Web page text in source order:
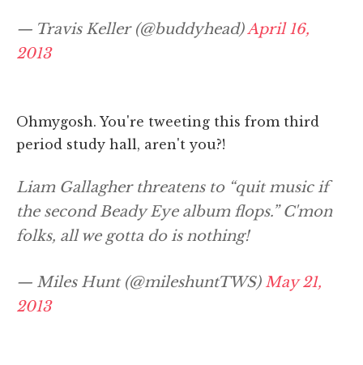
— Travis Keller (@buddyhead)April 16,
2013
Ohmygosh. You're tweeting this from third
period study hall, aren't you?!
Liam Gallagher threatens to “quit music if
the second Beady Eye album flops.” C'mon
folks, all we gotta do is nothing!
— Miles Hunt (@mileshuntTWS) May 21,
2013